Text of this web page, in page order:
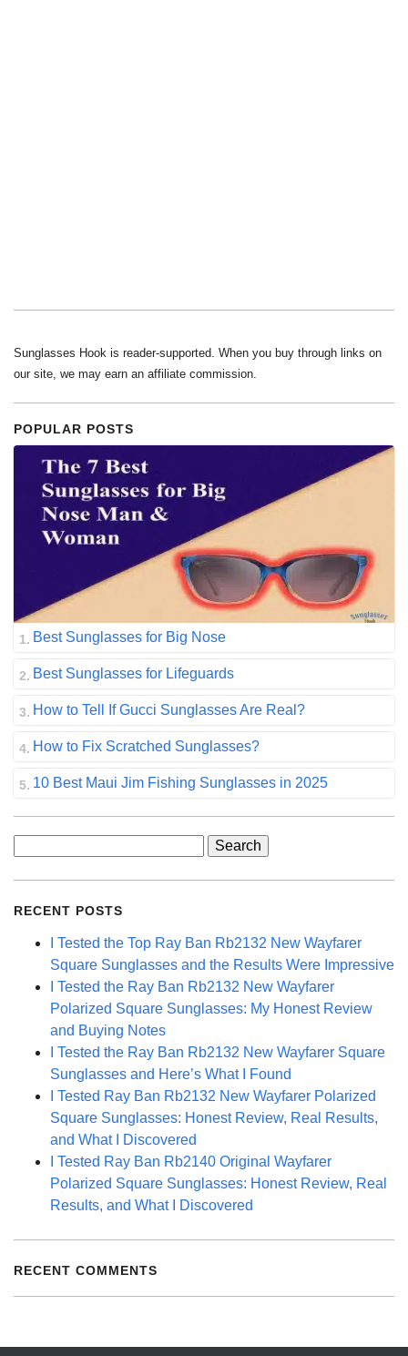
Sunglasses Hook is reader-supported. When you buy through links on
our site, we may earn an affiliate commission.
POPULAR POSTS
Best Sunglasses for Big Nose
Best Sunglasses for Lifeguards
How to Tell If Gucci Sunglasses Are Real?
How to Fix Scratched Sunglasses?
10 Best Maui Jim Fishing Sunglasses in 2025
RECENT POSTS
I Tested the Top Ray Ban Rb2132 New Wayfarer
Square Sunglasses and the Results Were Impressive
I Tested the Ray Ban Rb2132 New Wayfarer
Polarized Square Sunglasses: My Honest Review
and Buying Notes
I Tested the Ray Ban Rb2132 New Wayfarer Square
Sunglasses and Here’s What I Found
I Tested Ray Ban Rb2132 New Wayfarer Polarized
Square Sunglasses: Honest Review, Real Results,
and What I Discovered
I Tested Ray Ban Rb2140 Original Wayfarer
Polarized Square Sunglasses: Honest Review, Real
Results, and What I Discovered
RECENT COMMENTS